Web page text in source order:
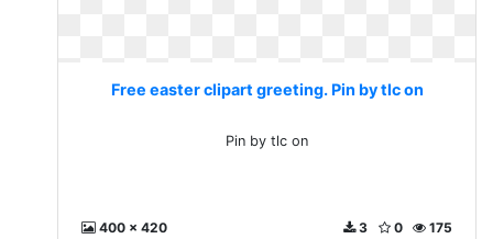
Free easter clipart greeting. Pin by tlc on
Pin by tlc on
400 x 420 175
0
3